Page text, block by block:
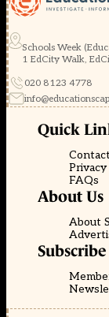
Schools Week
1 EdCity Walk,
020 8123 4778
Quick
Privacy
FAQs
About Us
About
Subscribe